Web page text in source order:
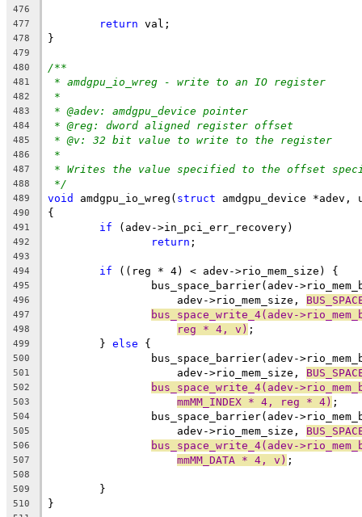
476
477
return val;
478 }
479
480
/**
481 * amdgpu_io_wreg - write to an IO register
482 *
483 * @adev: amdgpu_device pointer
484 * @reg: dword aligned register offset
485 * @v: 32 bit value to write to the register
486 *
487 * Writes the value specified to the offset
488 */
489 void amdgpu_io_wreg( struct amdgpu_device
490 {
491 if (adev->in_pci_err_recovery)
492 return ;
493
494
if ((reg * 4) < adev->rio_mem_size) {
495
bus_space_barrier(adev-
496
		    adev->rio_mem_size,
497 bus_space_write_4(adev-
498 reg * 4, v) ;
499
	}
else {
500
bus_space_barrier(adev-
501
		    adev->rio_mem_size,
502 bus_space_write_4(adev-
503 mmMM_INDEX * 4, reg * 4) ;
504
bus_space_barrier(adev-
505
		    adev->rio_mem_size,
506 bus_space_write_4(adev-
507 mmMM_DATA * 4, v) ;
508
509
	}
510 }